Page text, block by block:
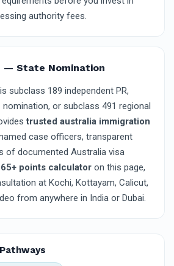
authority fees.
— State Nomination
subclass 189 independent PR,
or subclass 491 regional
trusted australia immigration
case officers, transparent
of documented Australia visa
65+ points calculator on this page,
at Kochi, Kottayam, Calicut,
from anywhere in India or Dubai.